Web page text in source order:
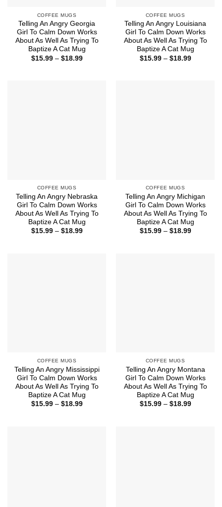
COFFEE MUGS
Telling An Angry Georgia
Girl To Calm Down Works
About As Well As Trying To
Baptize A Cat Mug
$15.99 – $18.99Price
COFFEE MUGS
Telling An Angry Louisiana
Girl To Calm Down Works
About As Well As Trying To
Baptize A Cat Mug
$15.99 – $18.99Price
COFFEE MUGS
Telling An Angry Nebraska
Girl To Calm Down Works
About As Well As Trying To
Baptize A Cat Mug
$15.99 – $18.99Price
COFFEE MUGS
Telling An Angry Michigan
Girl To Calm Down Works
About As Well As Trying To
Baptize A Cat Mug
$15.99 – $18.99Price
COFFEE MUGS
Telling An Angry Mississippi
Girl To Calm Down Works
About As Well As Trying To
Baptize A Cat Mug
$15.99 – $18.99Price
COFFEE MUGS
Telling An Angry Montana
Girl To Calm Down Works
About As Well As Trying To
Baptize A Cat Mug
$15.99 – $18.99Price